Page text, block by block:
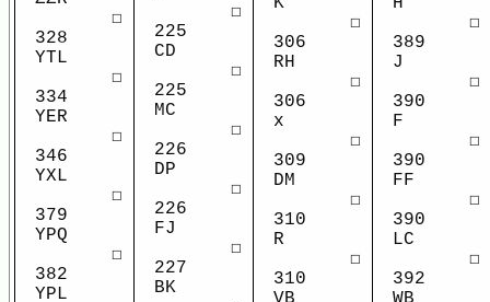
☐
328
YTL
☐
334
YER
☐
346
YXL
☐
379
YPQ
☐
382
YPL
☐
225
CD
☐
225
MC
☐
226
DP
☐
226
FJ
☐
227
BK
☐
306
RH
☐
306
x
☐
309
DM
☐
310
R
☐
310
☐
389
J
☐
390
F
☐
390
FF
☐
390
LC
☐
392